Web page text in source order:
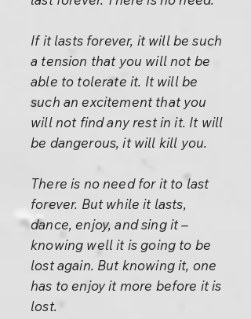
If it lasts forever, it will be such
a tension that you will not be
able to tolerate it. It will be
such an excitement that you
will not find any rest in it. It will
be dangerous, it will kill you.
There is no need for it to last
forever. But while it lasts,
dance, enjoy, and sing it –
knowing well it is going to be
lost again. But knowing it, one
has to enjoy it more before it is
lost.